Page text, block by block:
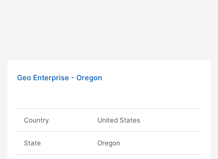
Geo Enterprise - Oregon
Country United States
State Oregon